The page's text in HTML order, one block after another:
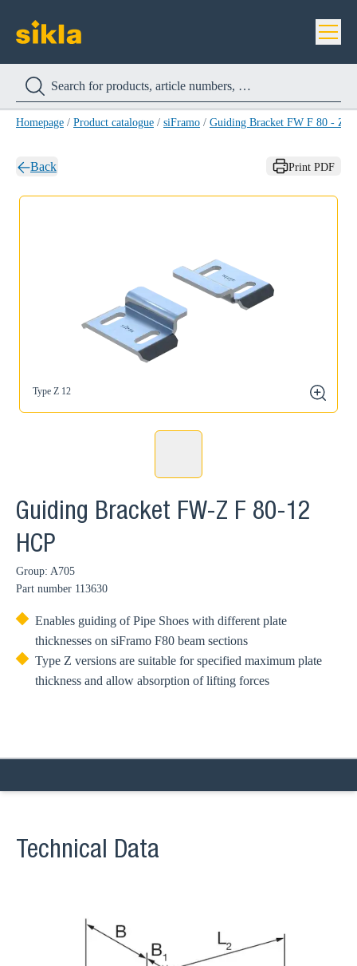
Homepage / Product catalogue / siFramo / Guiding Bracket FW F 80 - Z
Back Print PDF
Type Z 12
zoom
Guiding Bracket FW-Z F 80-12
HCP
Group: A705
Part number 113630
Enables guiding of Pipe Shoes with different plate
thicknesses on siFramo F80 beam sections
Type Z versions are suitable for specified maximum plate
thickness and allow absorption of lifting forces
Technical Data